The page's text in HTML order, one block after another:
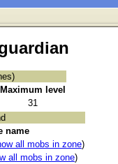
Maximum level
31
name
all mobs in zone)
all mobs in zone)